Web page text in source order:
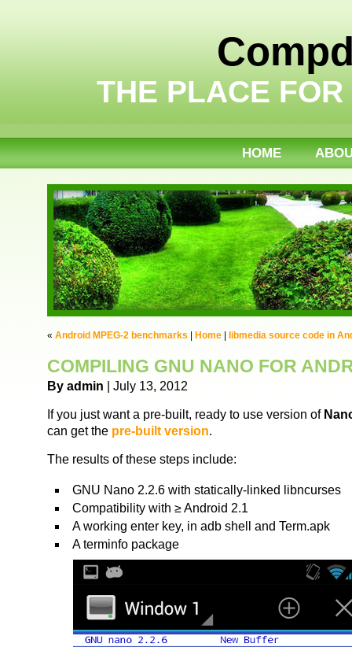
THE PLACE
HOME
« Android MPEG-2 benchmarks Home libmedia source code in
COMPILING GNU NANO FOR
By admin | July 13, 2012
If you just want a pre-built, ready to use version of
can get the pre-built version.
The results of these steps include:
GNU Nano 2.2.6 with statically-linked libncurses
Compatibility with ≥ Android 2.1
A working enter key, in adb shell and Term.apk
A terminfo package